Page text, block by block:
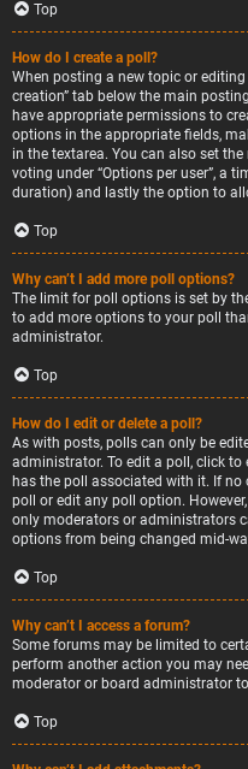
Top
How do I create a poll?
When posting a new topic or
creation” tab below the main
have appropriate permissions to
options in the appropriate fields,
in the textarea. You can also set
voting under “Options per user”, a
duration) and lastly the option to
Top
Why can’t I add more poll options?
The limit for poll options is set by
to add more options to your poll
administrator.
Top
How do I edit or delete a poll?
As with posts, polls can only be
administrator. To edit a poll, click
has the poll associated with it. If no
poll or edit any poll option.
only moderators or administrators
options from being changed mid-
Top
Why can’t I access a forum?
Some forums may be limited to
perform another action you may
moderator or board administrator
Top